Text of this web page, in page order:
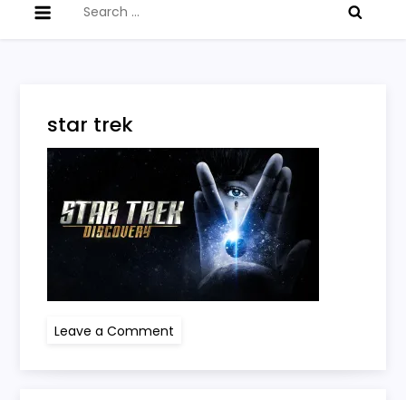
for:
star trek
Leave a Comment